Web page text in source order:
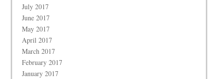
July 2017
June 2017
May 2017
April 2017
March 2017
February 2017
January 2017